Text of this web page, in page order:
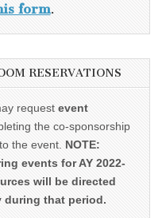
form.
RESERVATIONS
request event
the co-sponsorship
the event. NOTE:
events for AY 2022-
will be directed
during that period.